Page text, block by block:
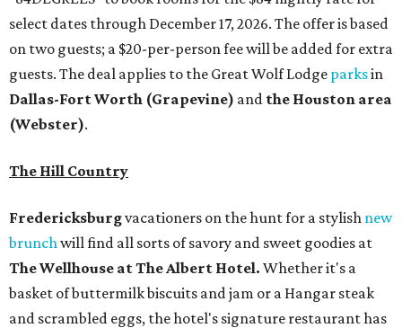
select dates through December 17, 2026. The offer is based
on two guests; a $20-per-person fee will be added for extra
guests. The deal applies to the Great Wolf Lodge parksin
Dallas-Fort Worth (Grapevine) and the Houston area
(Webster).
The Hill Country
Fredericksburgvacationers on the hunt for a stylish new
brunch will find all sorts of savory and sweet goodies at
The Wellhouse atThe Albert Hotel. Whether it's a
basket of buttermilk biscuits and jam or a Hangar steak
and scrambled eggs, the hotel's signature restaurant has